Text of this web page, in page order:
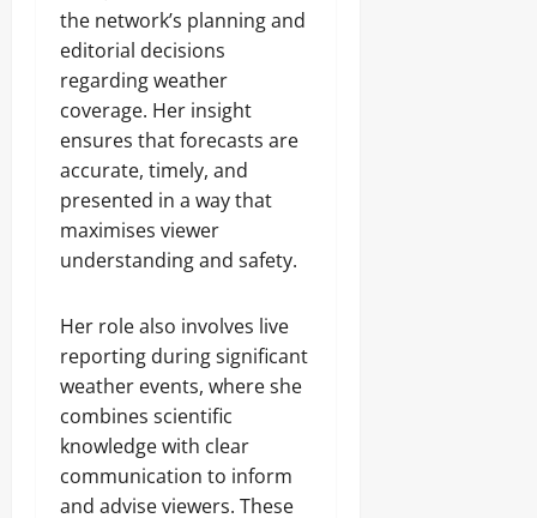
the network’s planning and
editorial decisions
regarding weather
coverage. Her insight
ensures that forecasts are
accurate, timely, and
presented in a way that
maximises viewer
understanding and safety.
Her role also involves live
reporting during significant
weather events, where she
combines scientific
knowledge with clear
communication to inform
and advise viewers. These